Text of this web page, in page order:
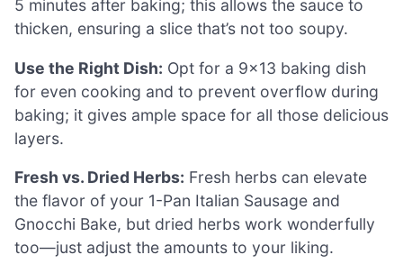
5 minutes after baking; this allows the sauce to
thicken, ensuring a slice that’s not too soupy.
Use the Right Dish: Opt for a 9×13 baking dish
for even cooking and to prevent overflow during
baking; it gives ample space for all those delicious
layers.
Fresh vs. Dried Herbs: Fresh herbs can elevate
the flavor of your 1-Pan Italian Sausage and
Gnocchi Bake, but dried herbs work wonderfully
too—just adjust the amounts to your liking.